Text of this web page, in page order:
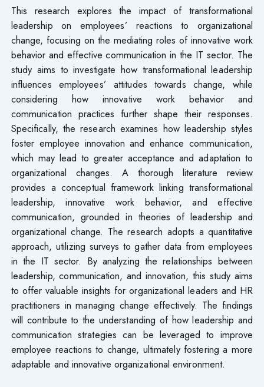
This research explores the impact of transformational
leadership on employees’ reactions to organizational
change, focusing on the mediating roles of innovative work
behavior and effective communication in the IT sector. The
study aims to investigate how transformational leadership
influences employees’ attitudes towards change, while
considering how innovative work behavior and
communication practices further shape their responses.
Specifically, the research examines how leadership styles
foster employee innovation and enhance communication,
which may lead to greater acceptance and adaptation to
organizational changes. A thorough literature review
provides a conceptual framework linking transformational
leadership, innovative work behavior, and effective
communication, grounded in theories of leadership and
organizational change. The research adopts a quantitative
approach, utilizing surveys to gather data from employees
in the IT sector. By analyzing the relationships between
leadership, communication, and innovation, this study aims
to offer valuable insights for organizational leaders and HR
practitioners in managing change effectively. The findings
will contribute to the understanding of how leadership and
communication strategies can be leveraged to improve
employee reactions to change, ultimately fostering a more
adaptable and innovative organizational environment.